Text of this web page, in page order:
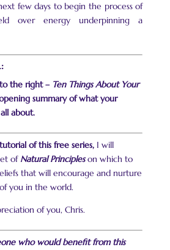
few days to begin the process of
over energy underpinning a
the right –Ten Things About Your
summary of what your
about.
of this free series,I will
of Natural Principleson which to
that will encourage and nurture
you in the world.
of you, Chris.
who would benefit from this